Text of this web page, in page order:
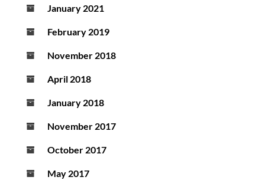
January 2021
February 2019
November 2018
April 2018
January 2018
November 2017
October 2017
May 2017